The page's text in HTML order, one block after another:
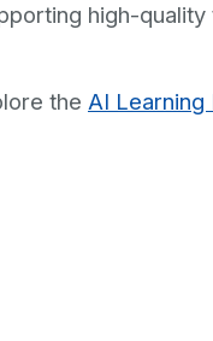
high-quality
the AI Learning